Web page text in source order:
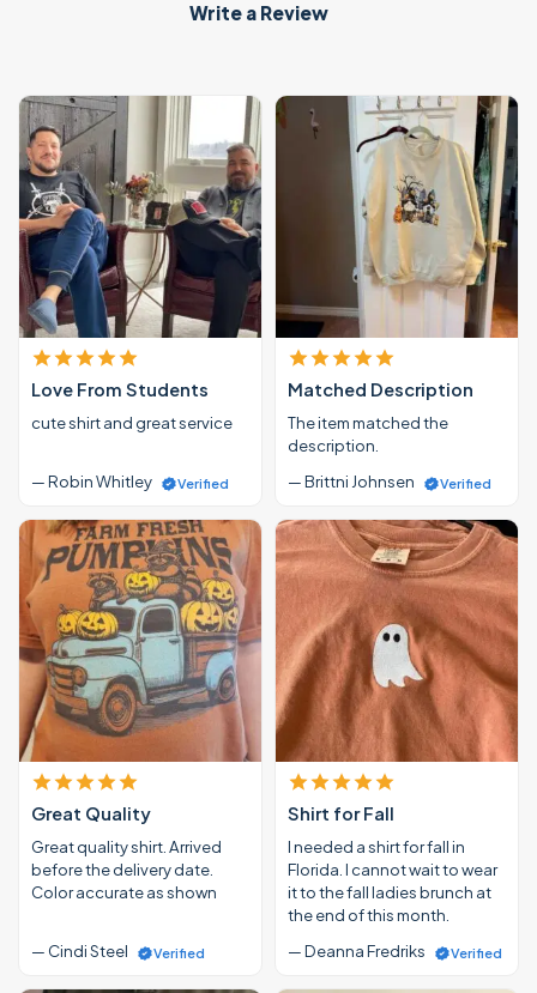
Write a Review
Love From Students
cute shirt and great service
— Robin Whitley Verified
Matched Description
The item matched the
description.
— Brittni Johnsen
Verified
Great Quality
Great quality shirt. Arrived
before the delivery date.
Color accurate as shown
— Cindi Steel Verified
Shirt for Fall
I needed a shirt for fall in
Florida. I cannot wait to wear
it to the fall ladies brunch at
the end of this month.
— Deanna Fredriks
Verified